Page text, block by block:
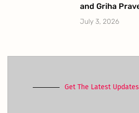
and Griha
July 3, 2026
Get The Latest Updates